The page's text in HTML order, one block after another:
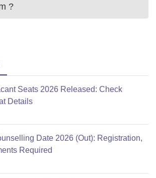
?
Seats 2026 Released: Check
Details
Date 2026 (Out): Registration,
Required